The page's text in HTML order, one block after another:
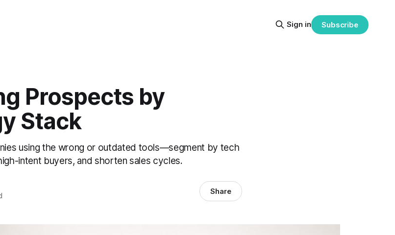
Sign in Subscribe
Prospects by
Stack
using the wrong or outdated tools—segment by tech
intent buyers, and shorten sales cycles.
Share